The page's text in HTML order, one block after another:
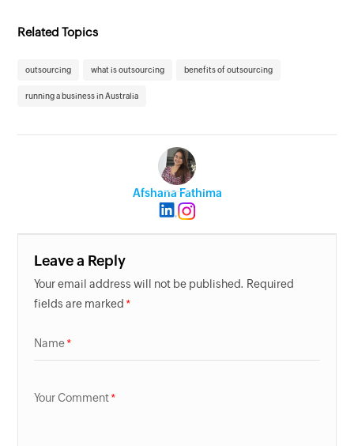
Related Topics
outsourcing what is outsourcing benefits of outsourcing
running a business in Australia
Afshana Fathima
Leave a Reply
Your email address will not be published. Required
fields are marked
Name
Your Comment